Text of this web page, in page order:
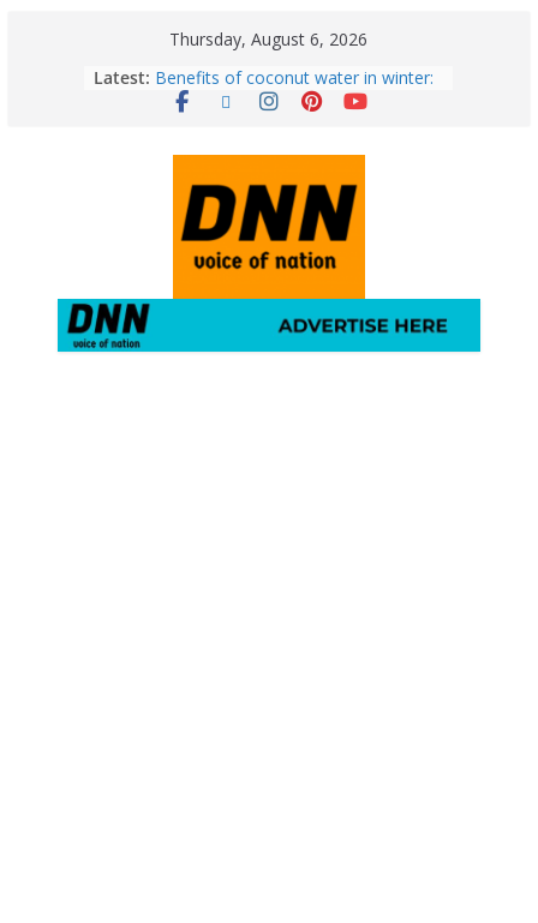
Thursday, August 6, 2026
Latest: August 5: 2026 – Horoscope for All
Zodiac Signs | Wednesday’s Cosmic
Path
Water; From Immunity to Weight
Loss
5 Essential Post-Workout Tips for a
Perfect Figure: Boost Your Fitness
Zodiac Signs | Thursday’s Celestial
Guidance for Love, Career, Money &